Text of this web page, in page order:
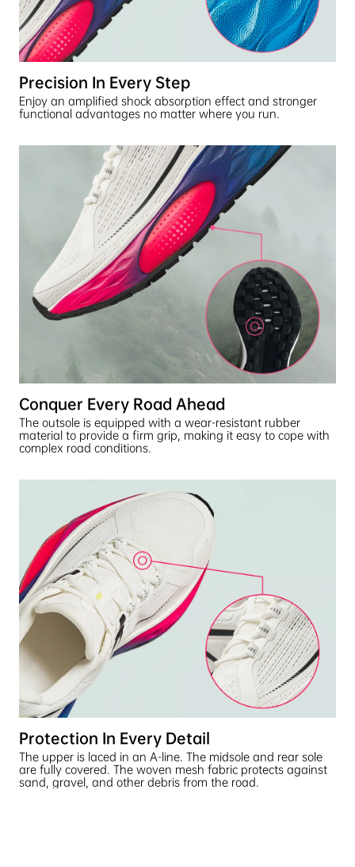
Precision In Every Step
Enjoy an amplified shock absorption effect and stronger
functional advantages no matter where you run.
Conquer Every Road Ahead
The outsole is equipped with a wear-resistant rubber
material to provide a firm grip, making it easy to cope with
complex road conditions.
Protection In Every Detail
The upper is laced in an A-line. The midsole and rear sole
are fully covered. The woven mesh fabric protects against
sand, gravel, and other debris from the road.